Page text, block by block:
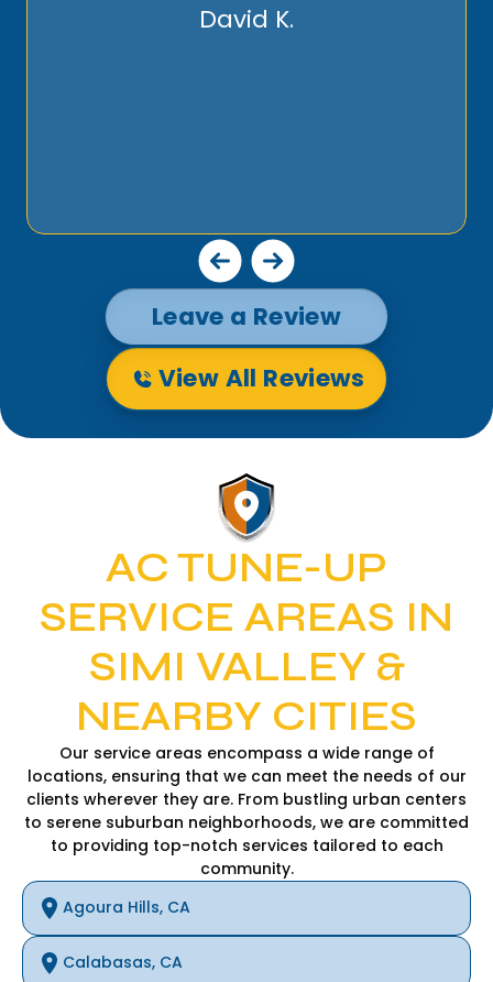
with my heater or AC. I highly recommend them.
Leave a Review
View All Reviews
AC TUNE-UP
SERVICE AREAS IN
SIMI VALLEY &
NEARBY CITIES
Our service areas encompass a wide range of
locations, ensuring that we can meet the needs of our
clients wherever they are. From bustling urban centers
to serene suburban neighborhoods, we are committed
to providing top-notch services tailored to each
community.
Agoura Hills, CA
Calabasas, CA